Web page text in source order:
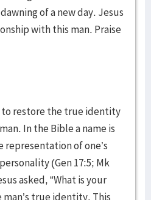
of a new day. Jesus
with this man. Praise
to restore the true identity
In the Bible a name is
of one’s
(Gen 17:5; Mk
asked, “What is your
man’s true identity. This